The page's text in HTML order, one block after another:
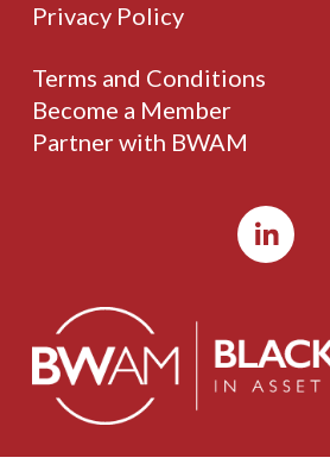
Privacy Policy
Terms and Conditions
Become a Member
Partner with BWAM